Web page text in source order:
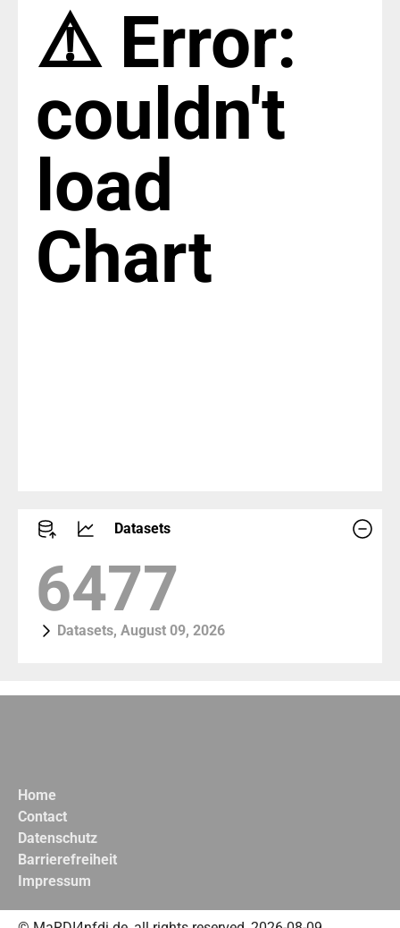
⚠️ Error:
couldn't
load
Chart
Datasets
7101
Datasets, August 09, 2026
Home
Contact
Datenschutz
Barrierefreiheit
Impressum